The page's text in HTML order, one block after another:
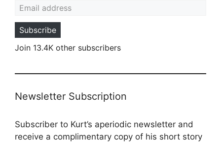
Subscribe
Join 13.4K other subscribers
Newsletter Subscription
Subscriber to Kurt’s aperiodic newsletter and
receive a complimentary copy of his short story